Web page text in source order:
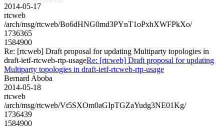
2014-05-17
rtcweb
/arch/msg/rtcweb/Bo6dHNG0md3PYnT1oPxhXWFPkXo/
1736365
1584900
Re: [rtcweb] Draft proposal for updating Multiparty topologies in
draft-ietf-rtcweb-rtp-usageRe: [rtcweb] Draft proposal for updating
Multiparty topologies in draft-ietf-rtcweb-rtp-usage
Bernard Aboba
2014-05-18
rtcweb
/arch/msg/rtcweb/Vt5SXOm0aGIpTGZaYudg3NE01Kg/
1736439
1584900